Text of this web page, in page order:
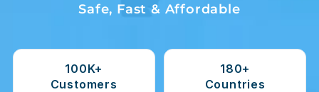
Shifting
Storage
Safe, Fast & Affordable
100K+
Customers
180+
Countries